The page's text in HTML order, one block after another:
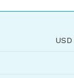
USD